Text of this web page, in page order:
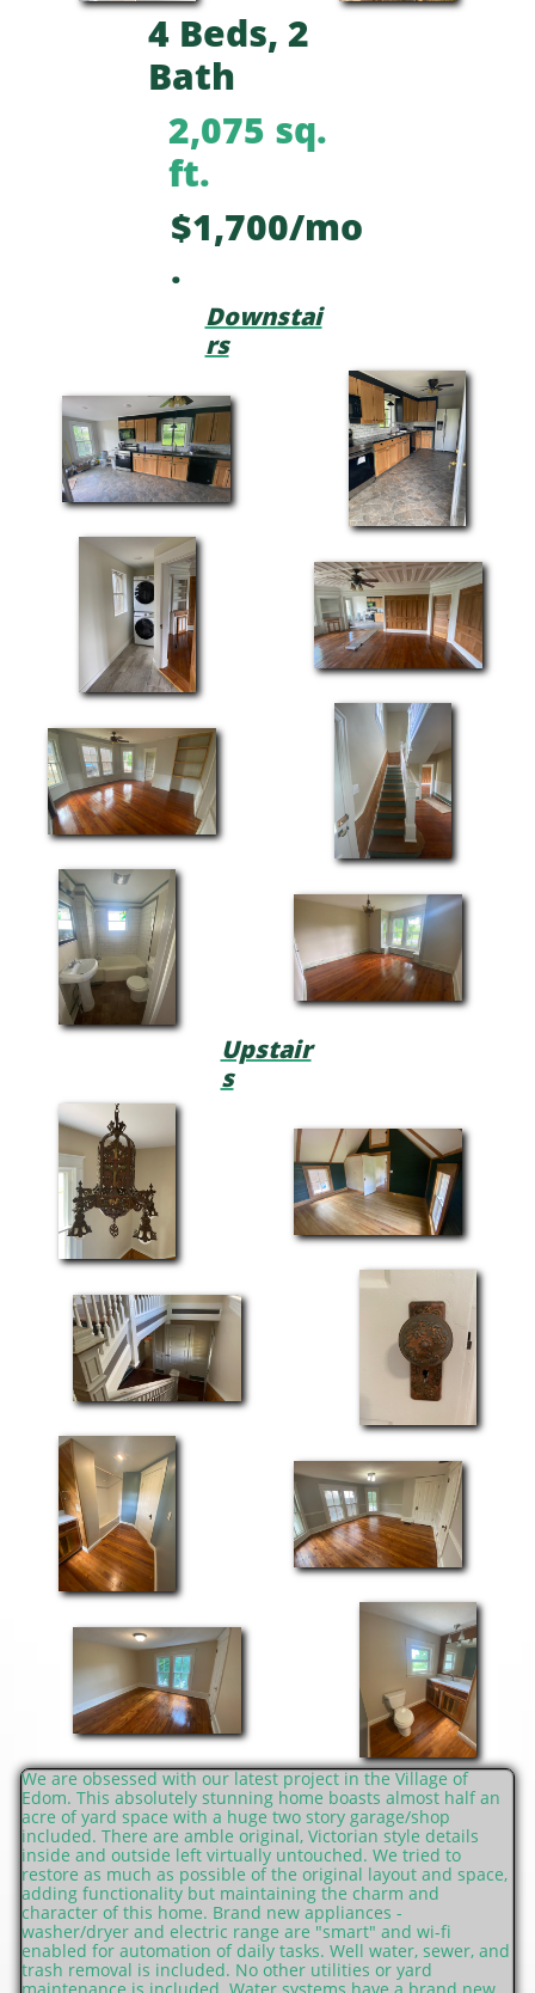
4 Beds, 2
Bath
2,075 sq.
ft.
$1,700/mo
.
Downstai
rs
Upstair
s
We are obsessed with our latest project in the Village of
Edom. This absolutely stunning home boasts almost half an
acre of yard space with a huge two story garage/shop
included. There are amble original, Victorian style details
inside and outside left virtually untouched. We tried to
restore as much as possible of the original layout and space,
adding functionality but maintaining the charm and
character of this home. Brand new appliances -
washer/dryer and electric range are "smart" and wi-fi
enabled for automation of daily tasks. Well water, sewer, and
trash removal is included. No other utilities or yard